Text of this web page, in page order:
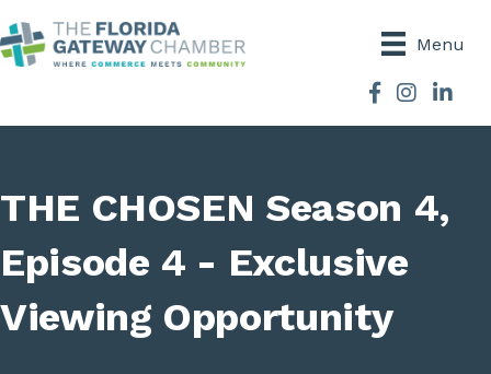
Menu
Facebook
Instagram
THE CHOSEN Season 4,
Episode 4 - Exclusive
Viewing Opportunity